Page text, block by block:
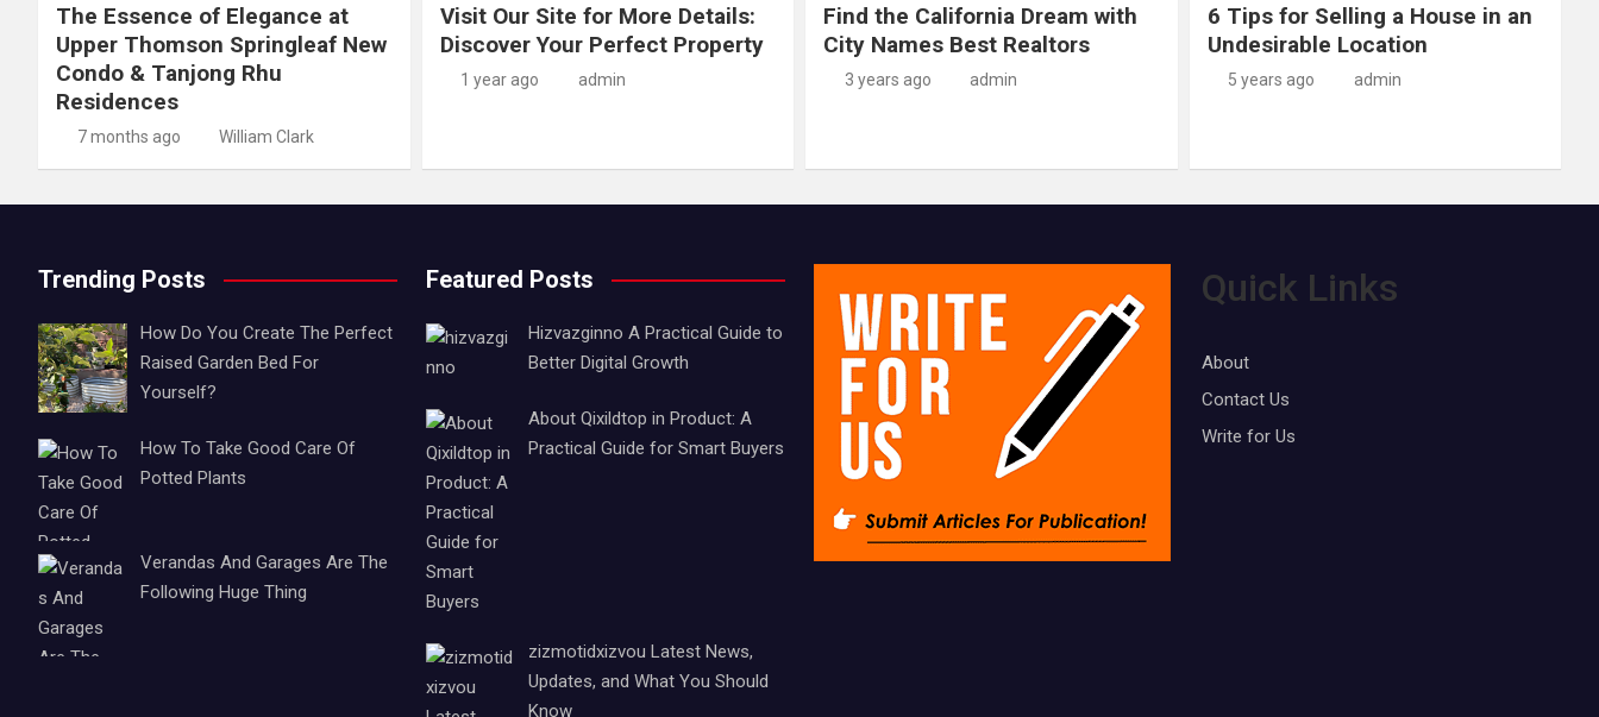
The Essence of Elegance at
Upper Thomson Springleaf New
Condo & Tanjong Rhu
Residences
7 months ago William Clark
Visit Our Site for More Details:
Discover Your Perfect Property
1 year ago admin
Find the California Dream with
City Names Best Realtors
3 years ago admin
6 Tips for Selling a House in an
Undesirable Location
5 years ago admin
Trending Posts
How Do You Create The Perfect
Raised Garden Bed For
Yourself?
How To Take Good Care Of
Potted Plants
Verandas And Garages Are The
Following Huge Thing
Featured Posts
Hizvazginno A Practical Guide to
Better Digital Growth
About Qixildtop in Product: A
Practical Guide for Smart Buyers
zizmotidxizvou Latest News,
Updates, and What You Should
Know
Quick Links
About
Contact Us
Write for Us